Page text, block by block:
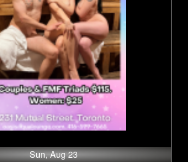
Sun, Aug 23